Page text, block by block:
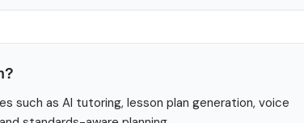
such as AI tutoring, lesson plan generation, voice